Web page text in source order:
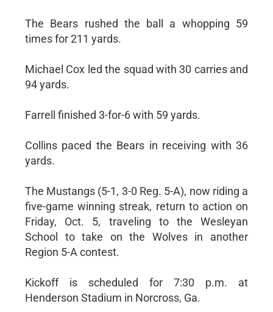
The Bears rushed the ball a whopping 59
times for 211 yards.
Michael Cox led the squad with 30 carries and
94 yards.
Farrell finished 3-for-6 with 59 yards.
Collins paced the Bears in receiving with 36
yards.
The Mustangs (5-1, 3-0 Reg. 5-A), now riding a
five-game winning streak, return to action on
Friday, Oct. 5, traveling to the Wesleyan
School to take on the Wolves in another
Region 5-A contest.
Kickoff is scheduled for 7:30 p.m. at
Henderson Stadium in Norcross, Ga.